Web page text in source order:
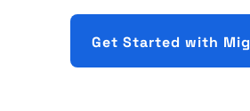
Get Started with